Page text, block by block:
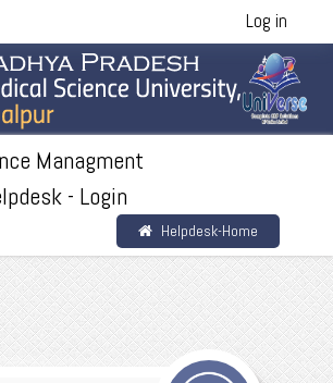
Log in
Managment
- Login
Helpdesk-Home